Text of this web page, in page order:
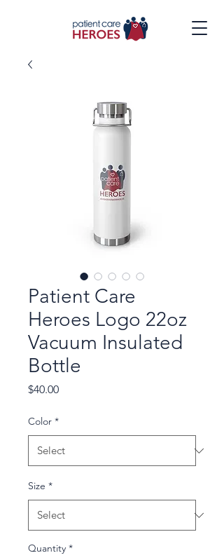
Patient Care
Heroes Logo 22oz
Vacuum Insulated
Bottle
$40.00Price
Color *
Size *
Quantity *